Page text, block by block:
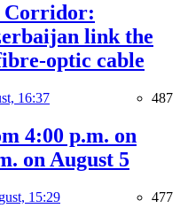
Corridor:
link the
optic cable
16:37 487
4:00 p.m. on
on August 5
15:29 477